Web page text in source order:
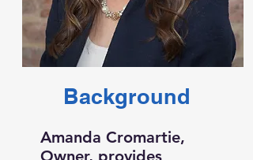
Background
Amanda Cromartie,
Owner, provides